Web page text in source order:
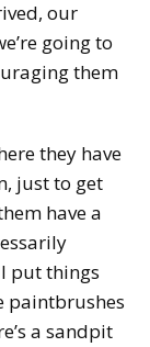
our
going to
them
they have
just to get
have a
put things
paintbrushes
a sandpit